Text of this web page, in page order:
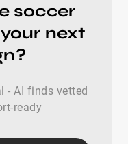
soccer
next
- AI finds vetted
ready